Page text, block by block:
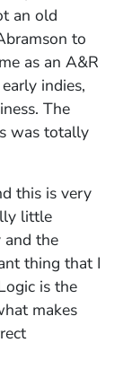
an old
to
as an A&R
indies,
The
was totally
this is very
little
and the
thing that I
is the
makes